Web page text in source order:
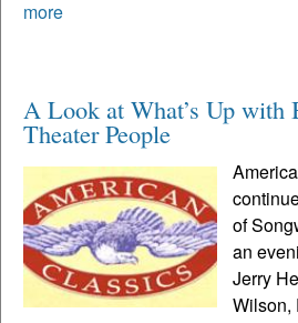
more
A Look at What’s Up with
Theater People
of
an
Jerry
Wilson,